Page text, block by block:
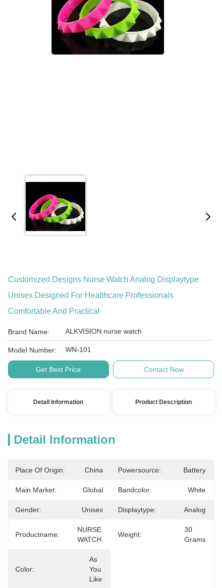
Customized Designs Nurse Watch Analog Displaytype
Unisex Designed For Healthcare Professionals
Comfortable And Practical
Brand Name: ALKVISION nurse watch
Model Number: WN-101
Get Best Price Contact Now
Detail Information Product Description
Detail Information
Place Of Origin: China Powersource: Battery
Main Market: Global Bandcolor: White
Gender: Unisex Displaytype: Analog
Productname:
NURSE
WATCH
Weight:
30
Grams
Color:
As
You
Like